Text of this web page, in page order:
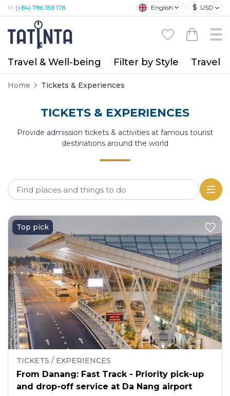
M: (+84) 786 359 178 English $ USD
Travel & Well-being Filter by Style Travel
Home Tickets & Experiences
TICKETS & EXPERIENCES
Provide admission tickets & activities at famous tourist
destinations around the world
Top pick
TICKETS / EXPERIENCES
From Danang: Fast Track - Priority pick-up
and drop-off service at Da Nang airport